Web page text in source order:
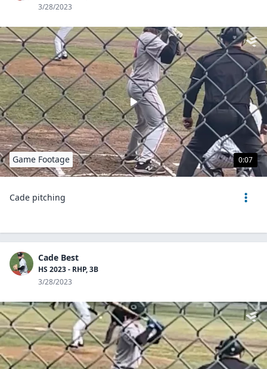
3/28/2023
0:07
Game Footage
Cade pitching
Cade Best
HS 2023 - RHP, 3B
3/28/2023